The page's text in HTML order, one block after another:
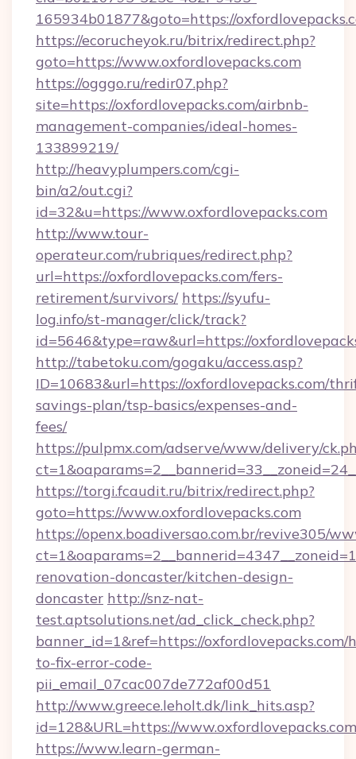
165934b01877&goto=https://
https://ecorucheyok.ru/bitrix/redirect.php?
goto=https://www.oxfordlovepacks.com
https://ogggo.ru/redir07.php?
site=https://oxfordlovepacks.com/airbnb-
management-companies/ideal-homes-
133899219/
http://heavyplumpers.com/cgi-
bin/a2/out.cgi?
id=32&u=https://www.oxfordlovepacks.com
http://www.tour-
operateur.com/rubriques/redirect.php?
url=https://oxfordlovepacks.com/fers-
retirement/survivors/ https://syufu-
log.info/st-manager/click/track?
id=5646&type=raw&url=https://
http://tabetoku.com/gogaku/access.asp?
ID=10683&url=https://oxfordlovepacks.com/
savings-plan/tsp-basics/expenses-and-
fees/
https://pulpmx.com/adserve/www/delivery/
https://torgi.fcaudit.ru/bitrix/redirect.php?
goto=https://www.oxfordlovepacks.com
https://openx.boadiversao.com.br/revive305/
renovation-doncaster/kitchen-design-
doncaster http://snz-nat-
test.aptsolutions.net/ad_click_check.php?
banner_id=1&ref=https://oxfordlovepacks.com/
to-fix-error-code-
pii_email_07cac007de772af00d51
http://www.greece.leholt.dk/link_hits.asp?
id=128&URL=https://
https://www.learn-german-